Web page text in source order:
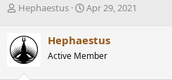
T
e
a
Hephaestus
S
r
t
Apr 29, 2021
Hephaestus
Active Member